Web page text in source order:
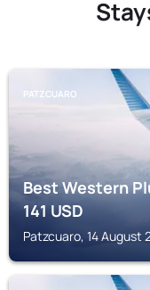
PATZCUARO
Best Western
141USD
Patzcuaro, 14 August